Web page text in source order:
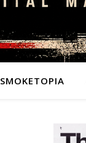
SMOKETOPIA